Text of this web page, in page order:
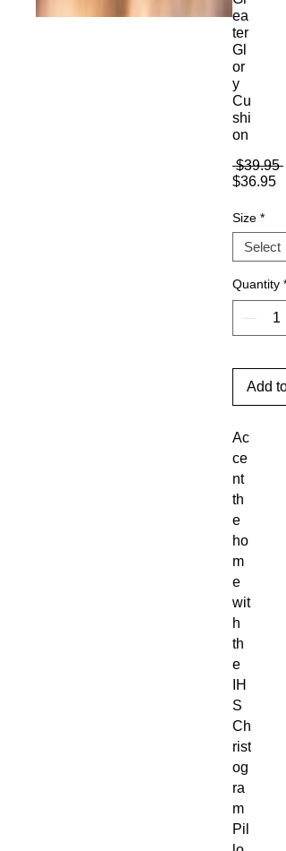
ea
ter
Gl
or
y
Cu
shi
on
$39.95
$36.95
Size *
Quantity *
Add
Ac
ce
nt
th
e
ho
m
e
wit
h
th
e
IH
S
Ch
rist
og
ra
m
Pil